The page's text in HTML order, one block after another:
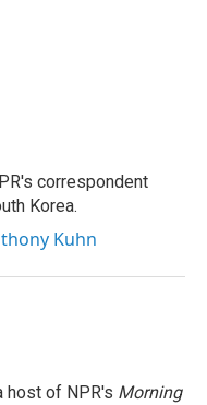
correspondent
Korea.
Kuhn
host of NPR's Morning